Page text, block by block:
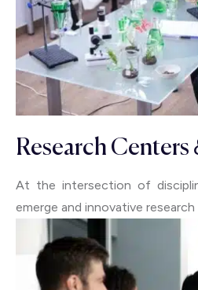
Research Centers
At the intersection of
emerge and innovative research